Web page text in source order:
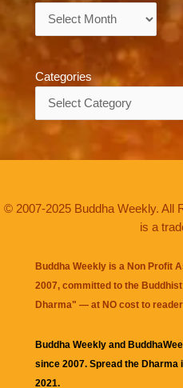
Categories
© 2007-2025 Buddha Weekly. All
is a
Buddha Weekly is a Non Profit
2007, committed to the
Dharma" — at NO cost to
Buddha Weekly and
since 2007. Spread the
2021.